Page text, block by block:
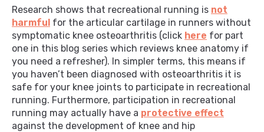
Research shows that recreational running is not
harmful for the articular cartilage in runners without
symptomatic knee osteoarthritis (click here for part
one in this blog series which reviews knee anatomy if
you need a refresher). In simpler terms, this means if
you haven’t been diagnosed with osteoarthritis it is
safe for your knee joints to participate in recreational
running. Furthermore, participation in recreational
running may actually have a protective effect
against the development of knee and hip